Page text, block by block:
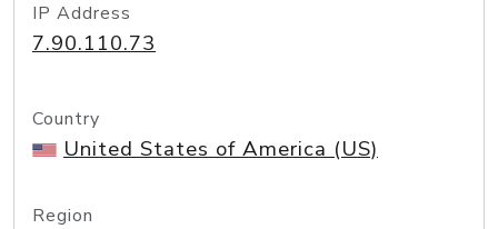
IP Address
7.90.110.73
Country
United States of America (US)
Region